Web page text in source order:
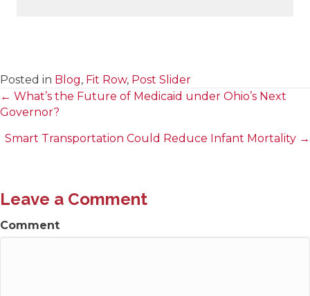
Posted in Blog, Fit Row, Post Slider
Posts
navigation
← What’s the Future of Medicaid under Ohio’s Next
Governor?
Smart Transportation Could Reduce Infant Mortality →
Leave a Comment
Comment